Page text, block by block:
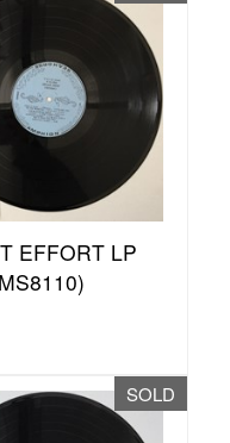
EFFORT LP
SOLD